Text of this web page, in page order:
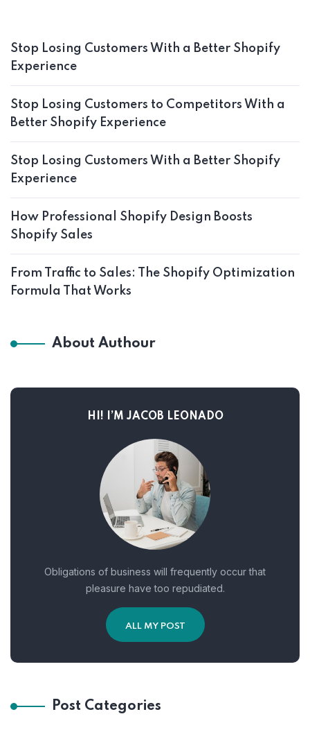
Stop Losing Customers With a Better Shopify
Experience
Stop Losing Customers to Competitors With a
Better Shopify Experience
Stop Losing Customers With a Better Shopify
Experience
How Professional Shopify Design Boosts
Shopify Sales
From Traffic to Sales: The Shopify Optimization
Formula That Works
About Authour
HI! I’M JACOB LEONADO
Obligations of business will frequently occur that
pleasure have too repudiated.
ALL MY POST
Post Categories